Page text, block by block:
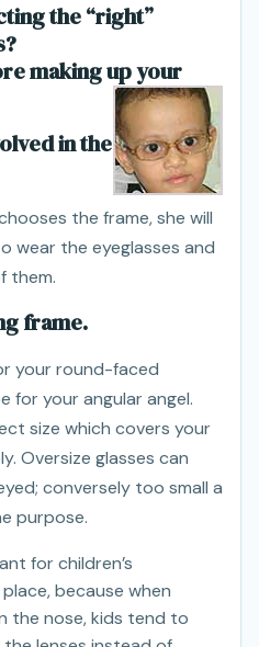
the “right”
making up your
in the
the frame, she will
wear the eyeglasses and
them.
frame.
your round-faced
for your angular angel.
size which covers your
Oversize glasses can
conversely too small a
purpose.
for children’s
because when
the nose, kids tend to